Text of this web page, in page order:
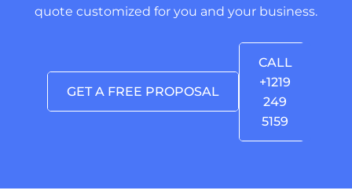
quote customized for you and your business.
GET A FREE PROPOSAL
CALL
+1219
249
5159